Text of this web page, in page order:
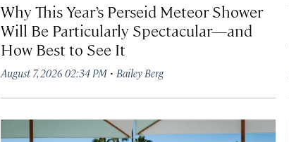
Why This Year’s Perseid Meteor Shower
Will Be Particularly Spectacular—and
How Best to See It
August 7, 2026 02:34 PM · Bailey Berg